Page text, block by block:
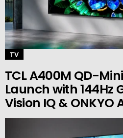
TV
TCL A400M QD-Mini
Launch with 144Hz
Vision IQ & ONKYO